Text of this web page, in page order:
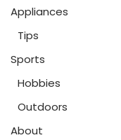
Appliances
Tips
Sports
Hobbies
Outdoors
About